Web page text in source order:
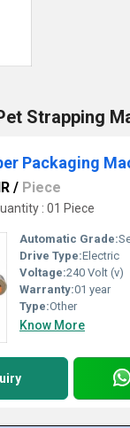
Strapping
Packaging
/ Piece
: 01 Piece
Automatic Grade:
Drive Type:Electric
Voltage:240 Volt (v)
Warranty:01 year
Type:Other
Know More